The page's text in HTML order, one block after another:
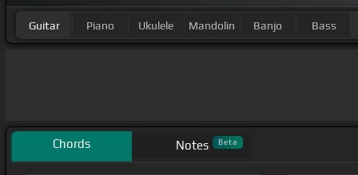
Guitar Piano Ukulele Mandolin Banjo Bass
Chords Notes Beta